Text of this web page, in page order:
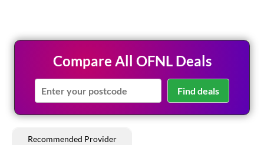
Compare All OFNL Deals
Find deals